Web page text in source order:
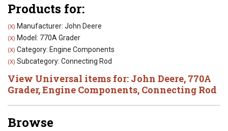
Products for:
(X) Manufacturer: John Deere
(X) Model: 770A Grader
(X) Category: Engine Components
(X) Subcategory: Connecting Rod
View Universal items for: John Deere, 770A
Grader,Engine Components, Connecting Rod
Browse